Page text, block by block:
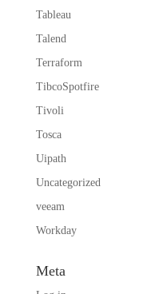
Tableau
Talend
Terraform
TibcoSpotfire
Tivoli
Tosca
Uipath
Uncategorized
veeam
Workday
Meta